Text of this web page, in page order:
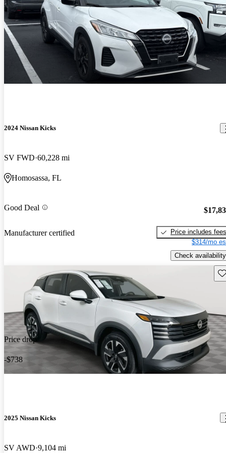
2024 Nissan Kicks
SV FWD 60,228 mi
Homosassa, FL
Good Deal
Manufacturer certified
Price includes fees
$314/mo
Check availability
Price drop
-$738
2025 Nissan Kicks
SV AWD 9,104 mi